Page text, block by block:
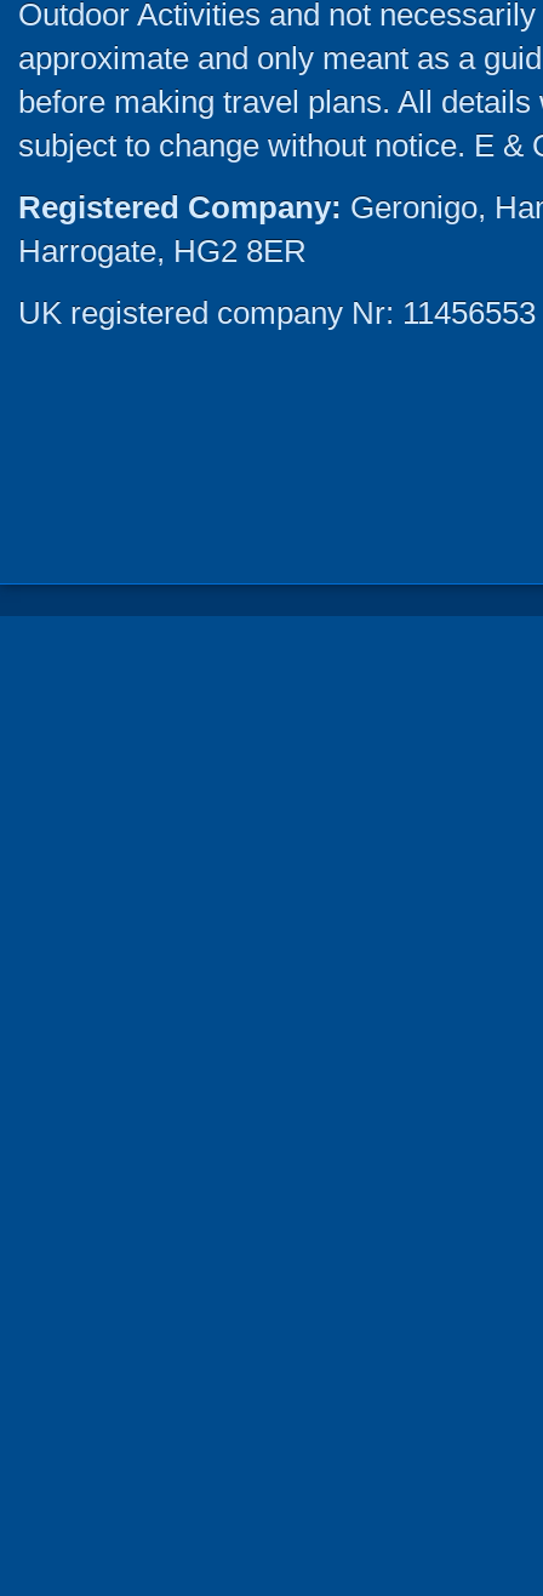
Outdoor Activities and not
approximate and only meant as a
before making travel plans. All
subject to change without notice. E &
Registered Company: Geronigo,
Harrogate, HG2 8ER
UK registered company Nr: